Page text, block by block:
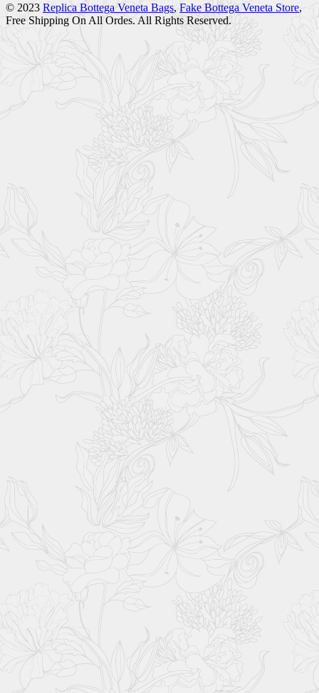
© 2023 Replica Bottega Veneta Bags, Fake Bottega Veneta Store,
Free Shipping On All Ordes. All Rights Reserved.